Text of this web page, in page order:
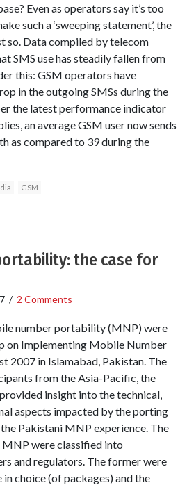
Even as operators say it’s too
such a ‘sweeping statement’, the
so. Data compiled by telecom
SMS use has steadily fallen from
this: GSM operators have
in the outgoing SMSs during the
the latest performance indicator
an average GSM user now sends
as compared to 39 during the
GSM
the case for
/ 2 Comments
number portability (MNP) were
on Implementing Mobile Number
2007 in Islamabad, Pakistan. The
from the Asia-Pacific, the
insight into the technical,
aspects impacted by the porting
Pakistani MNP experience. The
were classified into
and regulators. The former were
choice (of packages) and the